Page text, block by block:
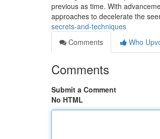
previous as time. With
approaches to decelerate the
secrets-and-techniques
Comments
Who
Comments
Submit a Comment
No HTML